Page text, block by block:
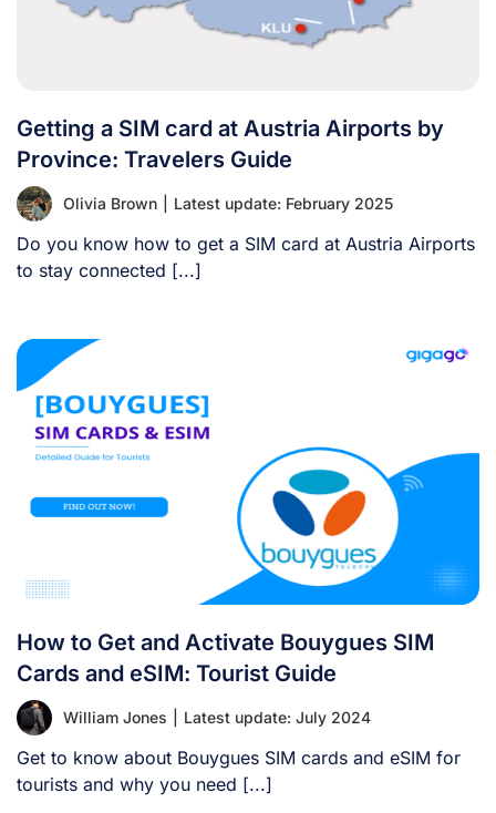
Getting a SIM card at Austria Airports by
Province: Travelers Guide
Olivia Brown Latest update: February 2025
Do you know how to get a SIM card at Austria Airports
to stay connected [...]
How to Get and Activate Bouygues SIM
Cards and eSIM: Tourist Guide
William Jones Latest update: July 2024
Get to know about Bouygues SIM cards and eSIM for
tourists and why you need [...]